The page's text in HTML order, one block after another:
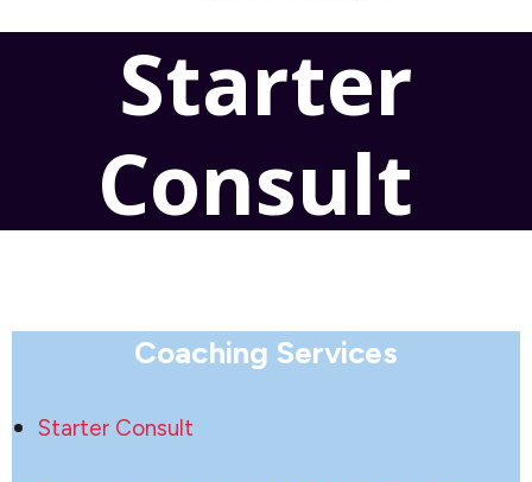
Starter
Consult
Coaching Services
Starter Consult